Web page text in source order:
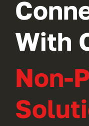
With
Non-